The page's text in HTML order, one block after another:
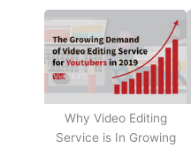
Why Video Editing
Service is In Growing